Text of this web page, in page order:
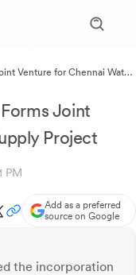
Venture for Chennai Water
Joint
Project
PM
Add as a preferred
source on Google
the incorporation